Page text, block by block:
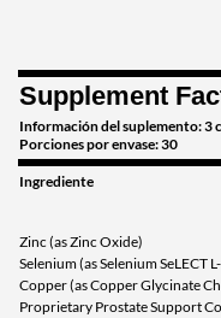
Supplement
Información del suplemento: 3
Porciones por envase: 30
Ingrediente
Zinc (as Zinc Oxide)
Selenium (as Selenium SeLECT
Copper (as Copper Glycinate
Proprietary Prostate Support